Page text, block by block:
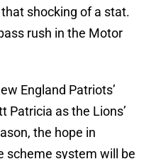
shocking of a stat.
rush in the Motor
England Patriots’
Patricia as the Lions’
the hope in
scheme system will be